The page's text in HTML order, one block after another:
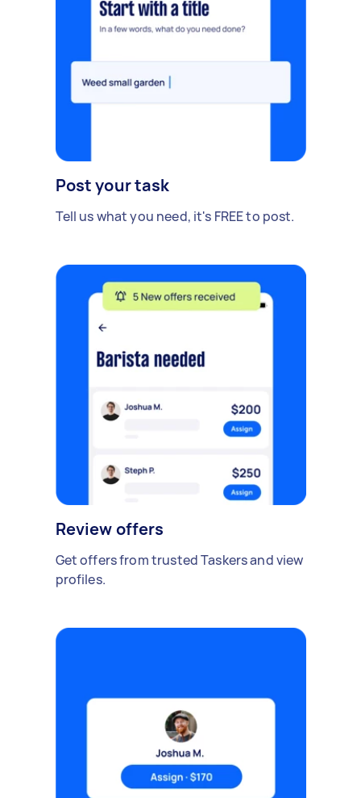
Post your task
Tell us what you need, it's FREE to post.
Review offers
Get offers from trusted Taskers and view
profiles.